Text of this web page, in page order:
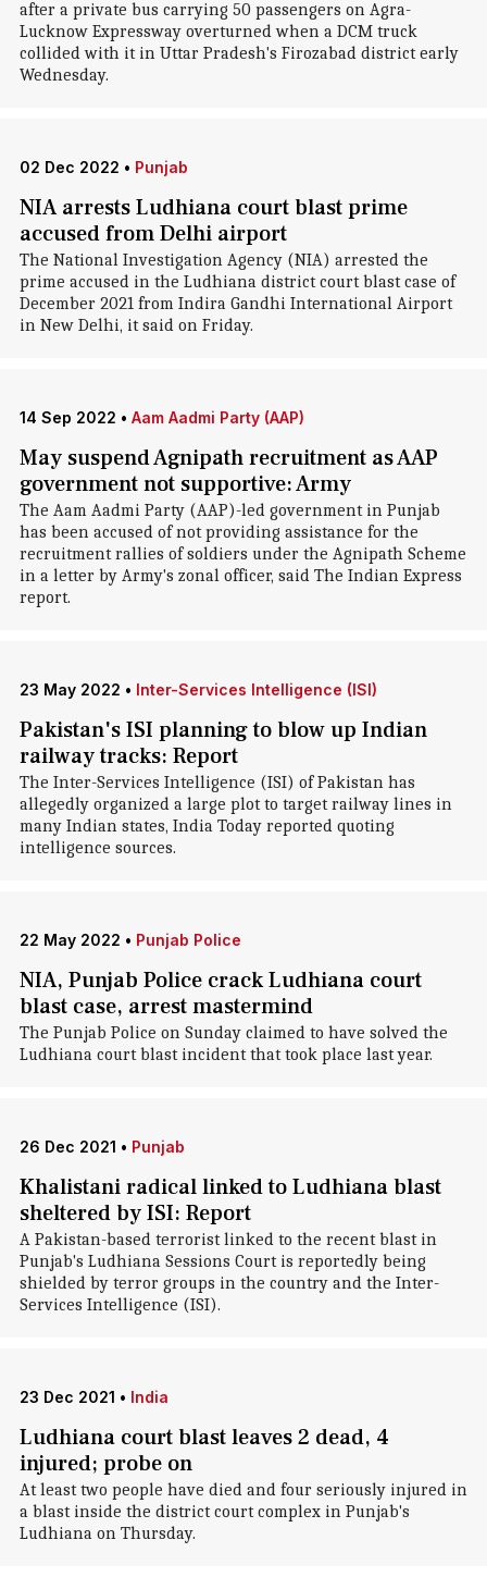
after a private bus carrying 50 passengers on Agra-
Lucknow Expressway overturned when a DCM truck
collided with it in Uttar Pradesh's Firozabad district early
Wednesday.
02 Dec 2022 • Punjab
NIA arrests Ludhiana court blast prime
accused from Delhi airport
The National Investigation Agency (NIA) arrested the
prime accused in the Ludhiana district court blast case of
December 2021 from Indira Gandhi International Airport
in New Delhi, it said on Friday.
14 Sep 2022 • Aam Aadmi Party (AAP)
May suspend Agnipath recruitment as AAP
government not supportive: Army
The Aam Aadmi Party (AAP)-led government in Punjab
has been accused of not providing assistance for the
recruitment rallies of soldiers under the Agnipath Scheme
in a letter by Army's zonal officer, said The Indian Express
report.
23 May 2022 • Inter-Services Intelligence (ISI)
Pakistan's ISI planning to blow up Indian
railway tracks: Report
The Inter-Services Intelligence (ISI) of Pakistan has
allegedly organized a large plot to target railway lines in
many Indian states, India Today reported quoting
intelligence sources.
22 May 2022 • Punjab Police
NIA, Punjab Police crack Ludhiana court
blast case, arrest mastermind
The Punjab Police on Sunday claimed to have solved the
Ludhiana court blast incident that took place last year.
26 Dec 2021 • Punjab
Khalistani radical linked to Ludhiana blast
sheltered by ISI: Report
A Pakistan-based terrorist linked to the recent blast in
Punjab's Ludhiana Sessions Court is reportedly being
shielded by terror groups in the country and the Inter-
Services Intelligence (ISI).
23 Dec 2021 • India
Ludhiana court blast leaves 2 dead, 4
injured; probe on
At least two people have died and four seriously injured in
a blast inside the district court complex in Punjab's
Ludhiana on Thursday.